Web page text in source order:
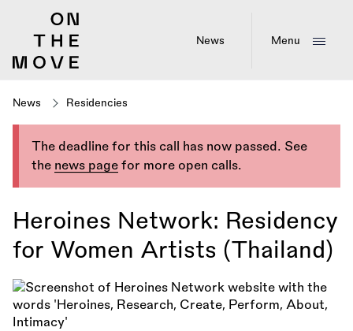
News Menu
News Residencies
The deadline for this call has now passed. See
the news page for more open calls.
Heroines Network: Residency
for Women Artists (Thailand)